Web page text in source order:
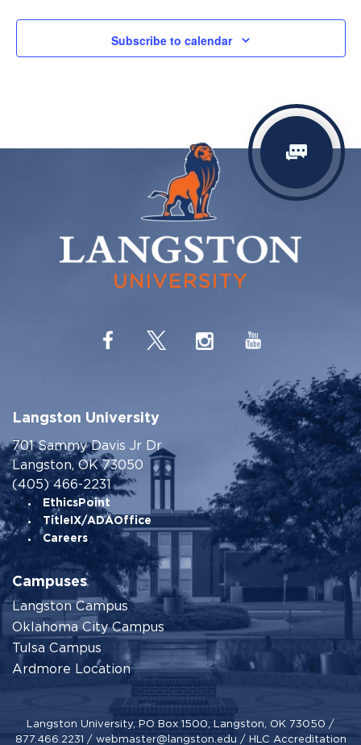
Subscribe to calendar
Langston University
701 Sammy Davis Jr Dr
Langston, OK 73050
(405) 466-2231
EthicsPoint
TitleIX/ADAOffice
Careers
Campuses
Langston Campus
Oklahoma City Campus
Tulsa Campus
Ardmore Location
Langston University, PO Box 1500, Langston, OK 73050 /
877.466.2231 / webmaster@langston.edu / HLC Accreditation